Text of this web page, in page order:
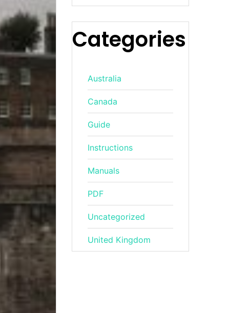
Categories
Australia
Canada
Guide
Instructions
Manuals
PDF
Uncategorized
United Kingdom